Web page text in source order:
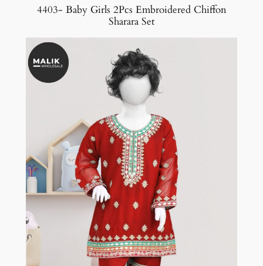
4403- Baby Girls 2Pcs Embroidered Chiffon
Sharara Set